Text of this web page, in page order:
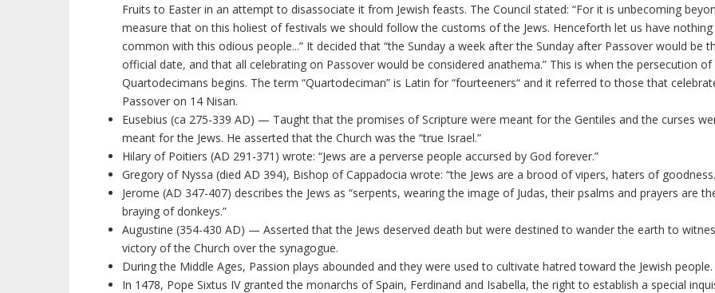
Fruits to Easter in an attempt to disassociate it from Jewish feasts. The Council stated: “For it is unbecoming
measure that on this holiest of festivals we should follow the customs of the Jews. Henceforth let us have nothing
common with this odious people...” It decided that “the Sunday a week after the Sunday after Passover would be
official date, and that all celebrating on Passover would be considered anathema.” This is when the persecution of
Quartodecimans begins. The term “Quartodeciman” is Latin for “fourteeners“ and it referred to those that
Passover on 14 Nisan.
Eusebius (ca 275-339 AD) — Taught that the promises of Scripture were meant for the Gentiles and the curses
meant for the Jews. He asserted that the Church was the “true Israel.”
Hilary of Poitiers (AD 291-371) wrote: “Jews are a perverse people accursed by God forever.”
Gregory of Nyssa (died AD 394), Bishop of Cappadocia wrote: “the Jews are a brood of vipers, haters of
Jerome (AD 347-407) describes the Jews as “serpents, wearing the image of Judas, their psalms and prayers are
braying of donkeys.”
Augustine (354-430 AD) — Asserted that the Jews deserved death but were destined to wander the earth to
victory of the Church over the synagogue.
During the Middle Ages, Passion plays abounded and they were used to cultivate hatred toward the Jewish people.
In 1478, Pope Sixtus IV granted the monarchs of Spain, Ferdinand and Isabella, the right to establish a special